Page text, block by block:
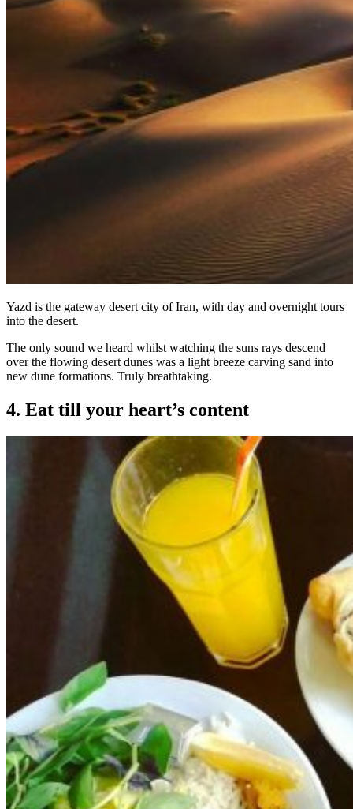
Yazd is the gateway desert city of Iran, with day and overnight tours
into the desert.
The only sound we heard whilst watching the suns rays descend
over the flowing desert dunes was a light breeze carving sand into
new dune formations. Truly breathtaking.
4. Eat till your heart’s content